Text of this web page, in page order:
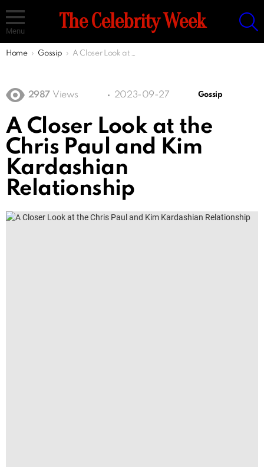
Menu The Celebrity Week
You are here:
Home Gossip A Closer Look at the Chris Paul and Kim Kardashian Relationship
2987 Views 2023-09-27 Gossip
A Closer Look at the
Chris Paul and Kim
Kardashian
Relationship